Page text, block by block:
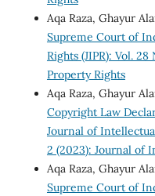
Aqa Raza, Ghayur
Supreme Court of
Rights (JIPR): Vol.
Property Rights
Aqa Raza, Ghayur
Copyright Law
Journal of
2 (2023): Journal of
Aqa Raza, Ghayur
Supreme Court of